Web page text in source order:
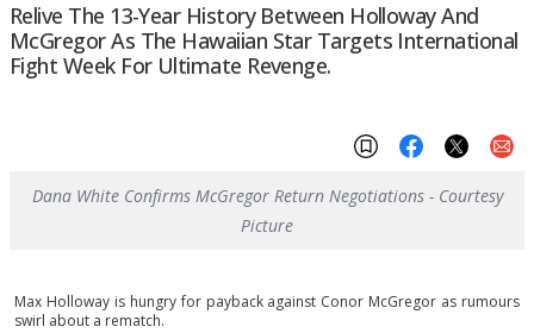
Relive The 13-Year History Between Holloway And
McGregor As The Hawaiian Star Targets International
Fight Week For Ultimate Revenge.
Dana White Confirms McGregor Return Negotiations - Courtesy
Picture
Max Holloway is hungry for payback against Conor McGregor as rumours
swirl about a rematch.